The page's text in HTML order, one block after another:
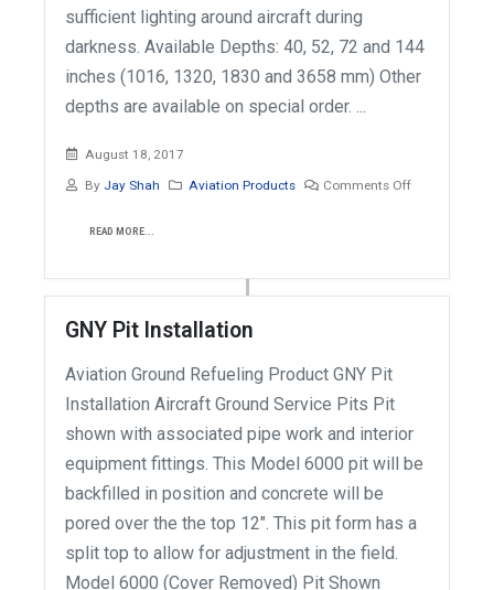
sufficient lighting around aircraft during
darkness. Available Depths: 40, 52, 72 and 144
inches (1016, 1320, 1830 and 3658 mm) Other
depths are available on special order. ...
August 18, 2017
By Jay Shah Aviation Products Comments Off
READ MORE...
GNY Pit Installation
Aviation Ground Refueling Product GNY Pit
Installation Aircraft Ground Service Pits Pit
shown with associated pipe work and interior
equipment fittings. This Model 6000 pit will be
backfilled in position and concrete will be
pored over the the top 12". This pit form has a
split top to allow for adjustment in the field.
Model 6000 (Cover Removed) Pit Shown